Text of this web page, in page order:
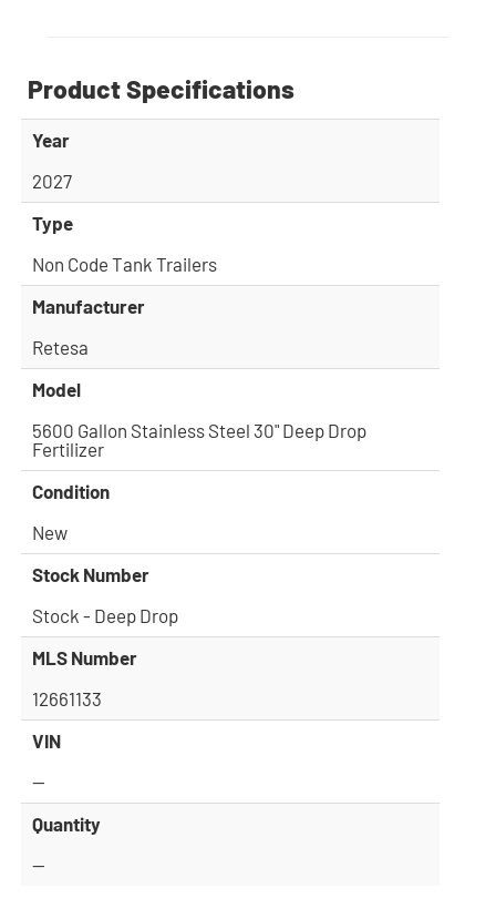
Product Specifications
Year
2027
Type
Non Code Tank Trailers
Manufacturer
Retesa
Model
5600 Gallon Stainless Steel 30" Deep Drop
Fertilizer
Condition
New
Stock Number
Stock - Deep Drop
MLS Number
12661133
VIN
—
Quantity
—